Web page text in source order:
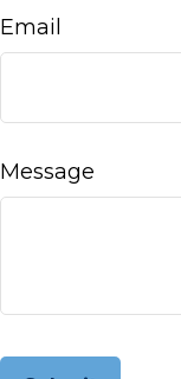
Email
Message